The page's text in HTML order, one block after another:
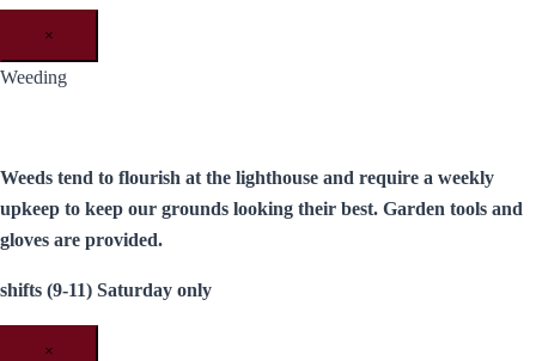
×
Weeding
Weeds tend to flourish at the lighthouse and require a weekly
upkeep to keep our grounds looking their best. Garden tools and
gloves are provided.
shifts (9-11) Saturday only
×